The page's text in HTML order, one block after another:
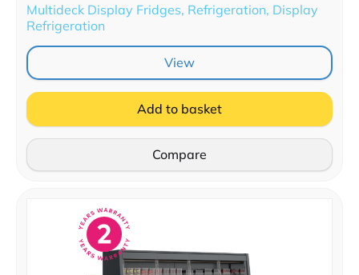
Multideck Display Fridges, Refrigeration, Display
Refrigeration
View
Add to basket
Compare